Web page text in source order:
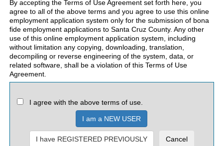
By accepting the Terms of Use Agreement set forth here, you
agree to all of the above terms and you agree to use this online
employment application system only for the submission of bona
fide employment applications to Santa Cruz County. Any other
use of this online employment application system, including
without limitation any copying, downloading, translation,
decompiling or reverse engineering of the system, data, or
related software, shall be a violation of this Terms of Use
Agreement.
I agree with the above terms of use.
I am a NEW USER
I have REGISTERED PREVIOUSLY Cancel